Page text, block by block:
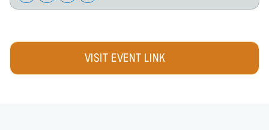
VISIT EVENT LINK